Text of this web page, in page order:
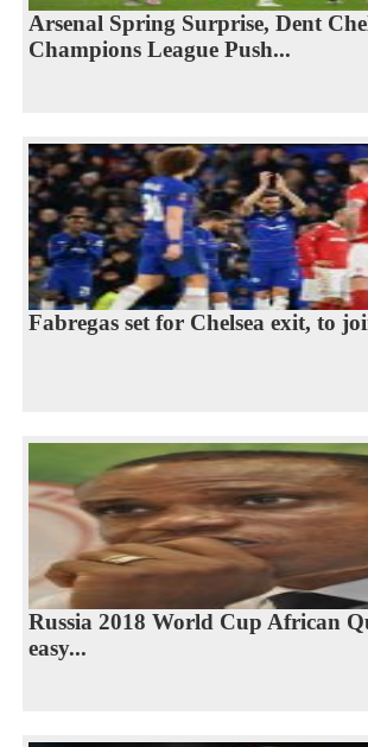
Arsenal Spring Surprise, Dent
Champions League Push...
Fabregas set for Chelsea exit, to
Russia 2018 World Cup African
easy...